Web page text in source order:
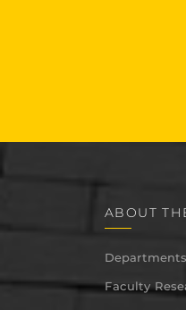
ABOUT
Faculty